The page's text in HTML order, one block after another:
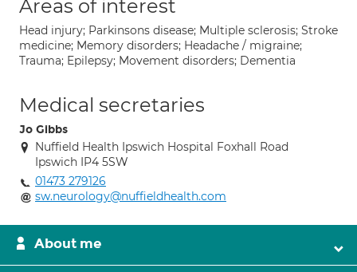
Areas of interest
Head injury; Parkinsons disease; Multiple sclerosis; Stroke
medicine; Memory disorders; Headache / migraine;
Trauma; Epilepsy; Movement disorders; Dementia
Medical secretaries
Jo Gibbs
Nuffield Health Ipswich Hospital Foxhall Road
Ipswich IP4 5SW
01473 279126
sw.neurology@nuffieldhealth.com
About me